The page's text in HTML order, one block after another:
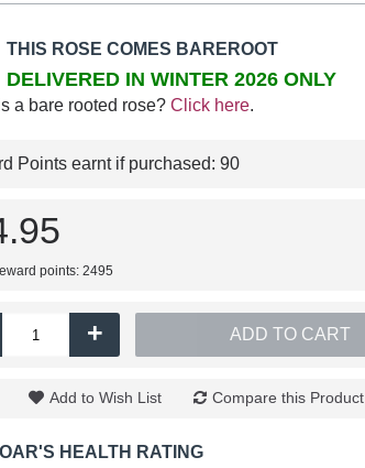
THIS ROSE COMES BAREROOT
DELIVERED IN WINTER 2026 ONLY
a bare rooted rose? Click here.
Points earnt if purchased: 90
points: 2495
+ ADD TO CART
Add to Wish List Compare this Product
HEALTH RATING